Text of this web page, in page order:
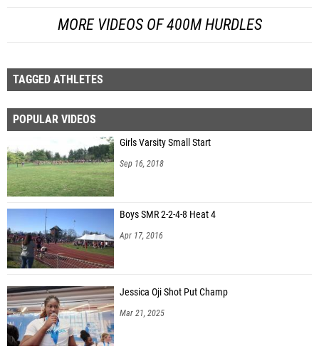
MORE VIDEOS OF 400M HURDLES
TAGGED ATHLETES
POPULAR VIDEOS
Girls Varsity Small Start
Sep 16, 2018
Boys SMR 2-2-4-8 Heat 4
Apr 17, 2016
Jessica Oji Shot Put Champ
Mar 21, 2025